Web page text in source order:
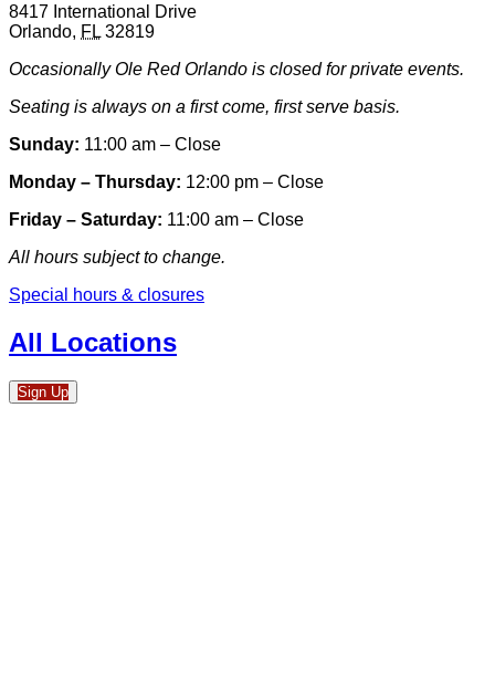
8417 International Drive
Orlando, FL 32819
Occasionally Ole Red Orlando is closed for private events.
Seating is always on a first come, first serve basis.
Sunday: 11:00 am – Close
Monday – Thursday: 12:00 pm – Close
Friday – Saturday: 11:00 am – Close
All hours subject to change.
Special hours & closures
All Locations
Sign Up